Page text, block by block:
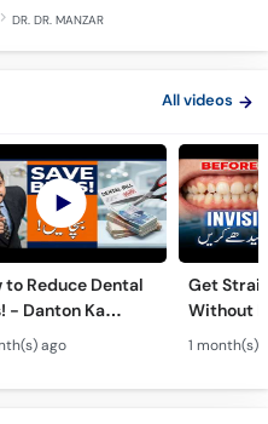
Call
DR. DR. MANZAR
All videos
to Reduce Dental
- Danton Ka
Kam Karne Ka
- Oral Care Tips
ago
Get
Without
Dental
1 month(s)